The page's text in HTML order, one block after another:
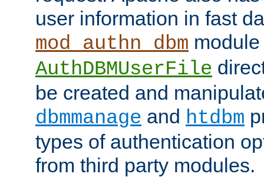
user information in fast
mod_authn_dbm
AuthDBMUserFile
be created and
dbmmanage and htdbm
types of authentication
from third party modules.